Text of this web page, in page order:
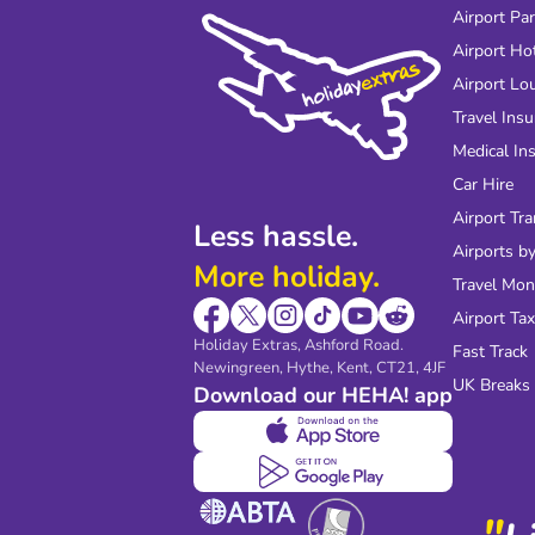
Less hassle.
More holiday.
Holiday Extras, Ashford Road.
Newingreen, Hythe, Kent, CT21, 4JF
Download our HEHA! app
Airport
Airport
Airport
Travel
Medical
Car Hire
Airport
Airports
Travel
Airport
Fast Track
UK Breaks